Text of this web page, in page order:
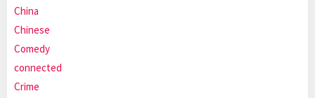
China
Chinese
Comedy
connected
Crime